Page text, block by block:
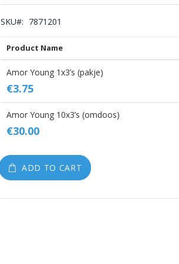
SKU 7871201
product
items
Product Name
Amor Young 1x3’s (pakje)
€3.75
Amor Young 10x3’s (omdoos)
€30.00
ADD TO CART